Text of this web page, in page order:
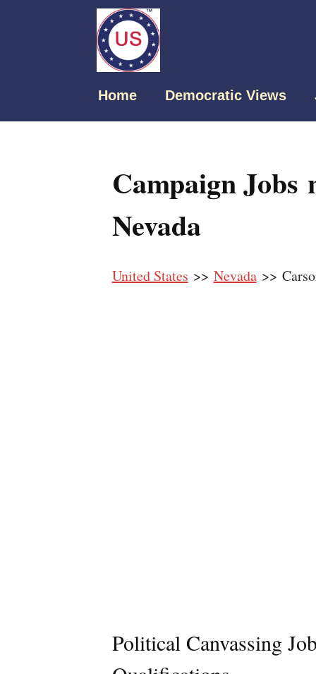
Home Democratic Views
Campaign Jobs
Nevada
United States >> Nevada>>
Political Canvassing